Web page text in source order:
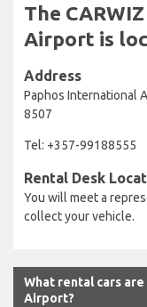
The
Airport is
Address
Paphos International
8507
Tel: +357-99188555
Rental Desk
You will meet a
collect your vehicle.
What rental cars
Airport?